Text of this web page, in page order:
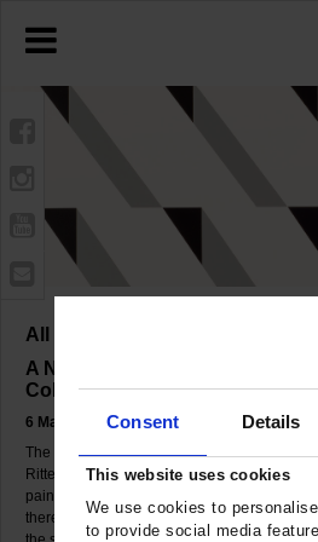
Consent Details
This website uses cookies
We use cookies to
to provide social media
All Change 2
A New Presentation of the Marli
Collection
6 May to 30 September 2007
The Museum Ritter showed a new selection
Ritter Collection. The presentation will
paintings, graphics and objects from the
there were many great discoveries to made